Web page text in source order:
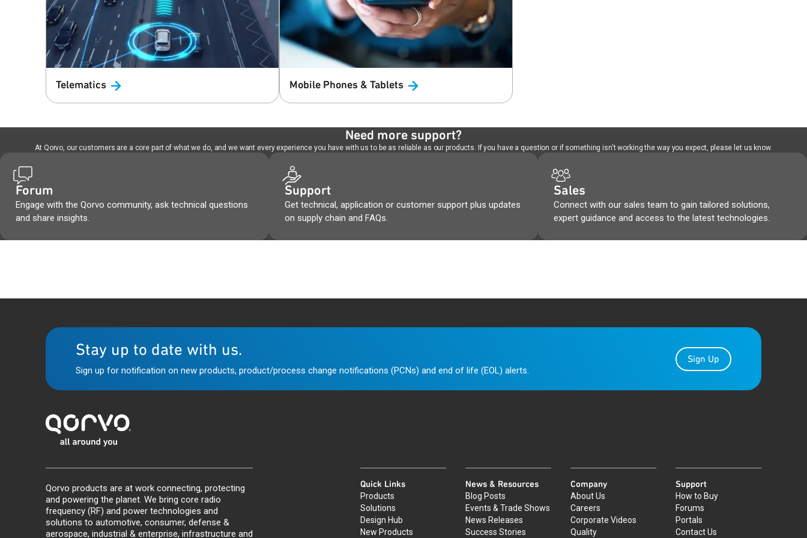
Telematics Mobile Phones & Tablets
Need more support?
At Qorvo, our customers are a core part of what we do, and we want every experience you have with us to be as reliable as our products. If you have a question or if something isn't working the way you expect, please let us know.
Forum
Engage with the Qorvo community, ask technical questions
and share insights.
Support
Get technical, application or customer support plus updates
on supply chain and FAQs.
Sales
Connect with our sales team to gain tailored solutions,
expert guidance and access to the latest technologies.
Stay up to date with us.
Sign up for notification on new products, product/process change notifications (PCNs) and end of life (EOL) alerts.
Sign Up
Qorvo products are at work connecting, protecting
and powering the planet. We bring core radio
frequency (RF) and power technologies and
solutions to automotive, consumer, defense &
aerospace, industrial & enterprise, infrastructure and
Quick Links
Products
Solutions
Design Hub
New Products
News & Resources
Blog Posts
Events & Trade Shows
News Releases
Success Stories
Company
About Us
Careers
Corporate Videos
Quality
Support
How to Buy
Forums
Portals
Contact Us